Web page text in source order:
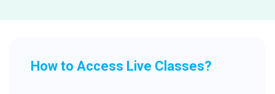
How to Access Live Classes?